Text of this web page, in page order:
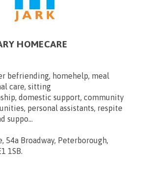
HOMECARE
befriending, homehelp, meal
care, sitting
domestic support, community
personal assistants, respite
suppo...
54a Broadway, Peterborough,
1SB.